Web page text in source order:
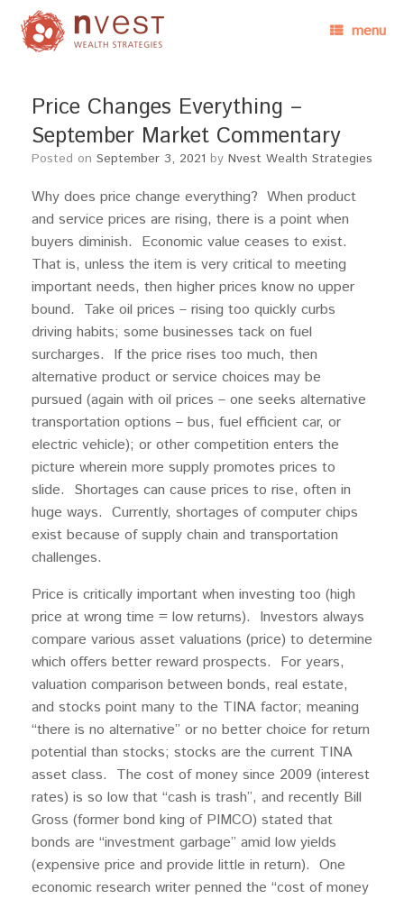
menu
Price Changes Everything –
September Market Commentary
Posted on September 3, 2021 by Nvest Wealth Strategies
Why does price change everything? When product
and service prices are rising, there is a point when
buyers diminish. Economic value ceases to exist.
That is, unless the item is very critical to meeting
important needs, then higher prices know no upper
bound. Take oil prices – rising too quickly curbs
driving habits; some businesses tack on fuel
surcharges. If the price rises too much, then
alternative product or service choices may be
pursued (again with oil prices – one seeks alternative
transportation options – bus, fuel efficient car, or
electric vehicle); or other competition enters the
picture wherein more supply promotes prices to
slide. Shortages can cause prices to rise, often in
huge ways. Currently, shortages of computer chips
exist because of supply chain and transportation
challenges.
Price is critically important when investing too (high
price at wrong time = low returns). Investors always
compare various asset valuations (price) to determine
which offers better reward prospects. For years,
valuation comparison between bonds, real estate,
and stocks point many to the TINA factor; meaning
“there is no alternative” or no better choice for return
potential than stocks; stocks are the current TINA
asset class. The cost of money since 2009 (interest
rates) is so low that “cash is trash”, and recently Bill
Gross (former bond king of PIMCO) stated that
bonds are “investment garbage” amid low yields
(expensive price and provide little in return). One
economic research writer penned the “cost of money